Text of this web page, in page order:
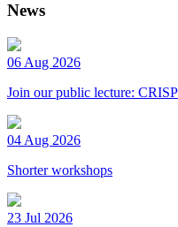
News
06 Aug 2026
Join our public lecture:
04 Aug 2026
Shorter workshops
23 Jul 2026